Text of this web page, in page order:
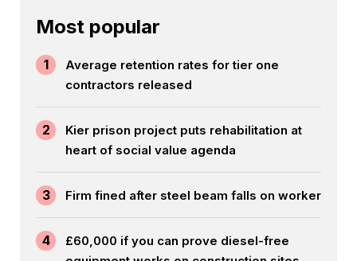
Most popular
1
Average retention rates for tier one
contractors released
2
Kier prison project puts rehabilitation at
heart of social value agenda
3 Firm fined after steel beam falls on worker
4
£60,000 if you can prove diesel-free